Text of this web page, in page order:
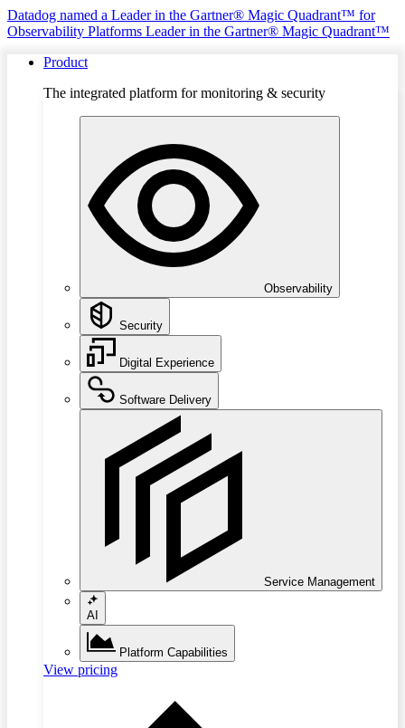
Datadog named a Leader in the Gartner® Magic Quadrant™ for
Observability Platforms Leader in the Gartner® Magic Quadrant™
Product
The integrated platform for monitoring & security
Observability
Security
Digital Experience
Software Delivery
Service Management
AI
Platform Capabilities
View pricing